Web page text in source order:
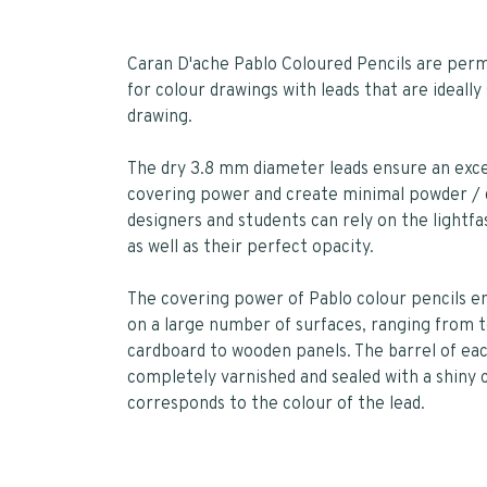
Caran D'ache Pablo Coloured Pencils are
for colour drawings with leads that are
drawing.
The dry 3.8 mm diameter leads ensure an
covering power and create minimal powder /
designers and students can rely on the
as well as their perfect opacity.
The covering power of Pablo colour pencils
on a large number of surfaces, ranging from
cardboard to wooden panels. The barrel of
completely varnished and sealed with a shiny
corresponds to the colour of the lead.